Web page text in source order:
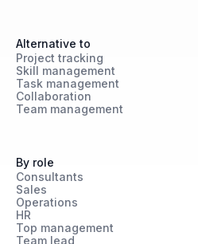
Alternative to
Project tracking
Skill management
Task management
Collaboration
Team management
By role
Consultants
Sales
Operations
HR
Top management
Team lead